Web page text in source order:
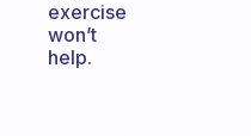
exercise
won’t
help.